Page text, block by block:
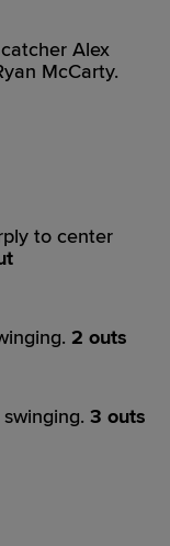
Alex
McCarty.
to center
2 outs
3 outs